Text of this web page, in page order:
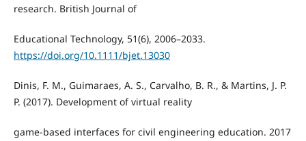
research. British Journal of
Educational Technology, 51(6), 2006–2033.
https://doi.org/10.1111/bjet.13030
Dinis, F. M., Guimaraes, A. S., Carvalho, B. R., & Martins, J. P.
P. (2017). Development of virtual reality
game-based interfaces for civil engineering education. 2017